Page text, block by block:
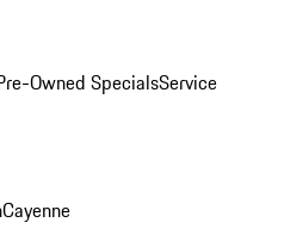
Owned SpecialsService
Cayenne